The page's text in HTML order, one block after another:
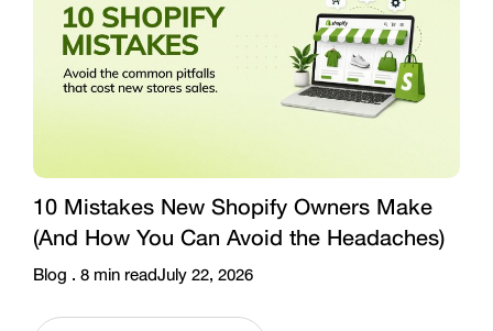
10 Mistakes New Shopify Owners Make
(And How You Can Avoid the Headaches)
Blog . 8 min readJuly 22, 2026